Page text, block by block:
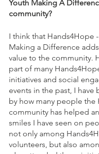
Youth Making A
community?
I think that Hands4Hope
Making a Difference
value to the community.
part of many
initiatives and social
events in the past, I have
by how many people the
community has helped
smiles I have seen on
not only among
volunteers, but also